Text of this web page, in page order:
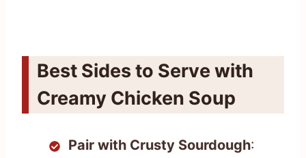
Best Sides to Serve with
Creamy Chicken Soup
Pair with Crusty Sourdough: